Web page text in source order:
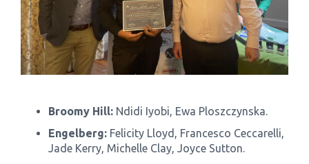
Broomy Hill: Ndidi Iyobi, Ewa Ploszczynska.
Engelberg: Felicity Lloyd, Francesco Ceccarelli,
Jade Kerry, Michelle Clay, Joyce Sutton.